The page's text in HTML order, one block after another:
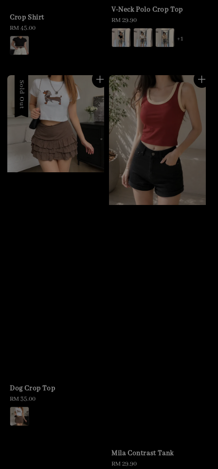
Crop Shirt
Regular
price
RM 45.00
V-Neck Polo Crop Top
Regular
price
RM 29.90
+1
Sold Out
Dog Crop Top
Regular
price
RM 35.00
Mila Contrast Tank
Regular
RM 29.90